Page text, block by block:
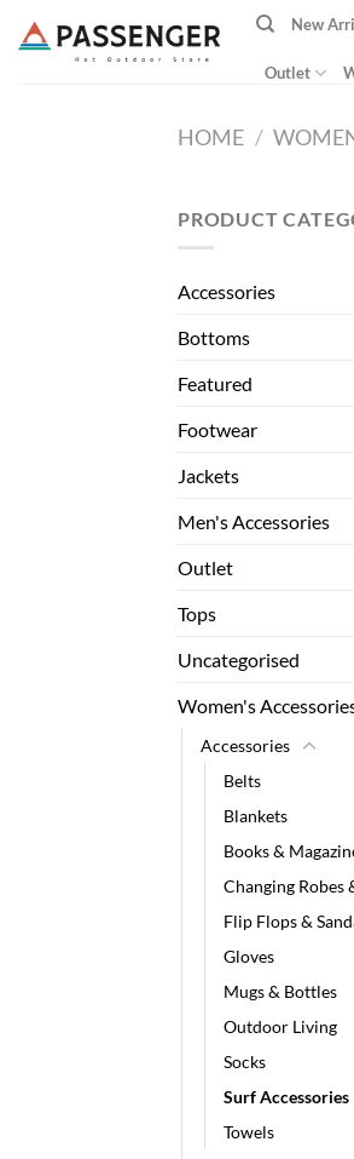
New
Outlet
HOME /
PRODUCT
Accessories
Bottoms
Featured
Footwear
Jackets
Men's Accessories
Outlet
Tops
Uncategorised
Women's
Accessories
Belts
Blankets
Books &
Changing Robes
Flip Flops &
Gloves
Mugs & Bottles
Outdoor Living
Socks
Surf Accessories
Towels